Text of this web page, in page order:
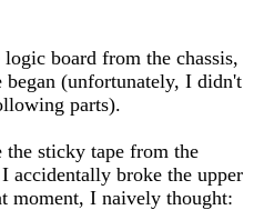
board from the chassis,
began (unfortunately, I didn't
parts).
sticky tape from the
accidentally broke the upper
moment, I naively thought: